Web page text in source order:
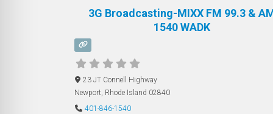
3G Broadcasting-MIXX FM 99.3 &
1540 WADK
23 JT Connell Highway
Newport Rhode Island 02840
401-846-1540